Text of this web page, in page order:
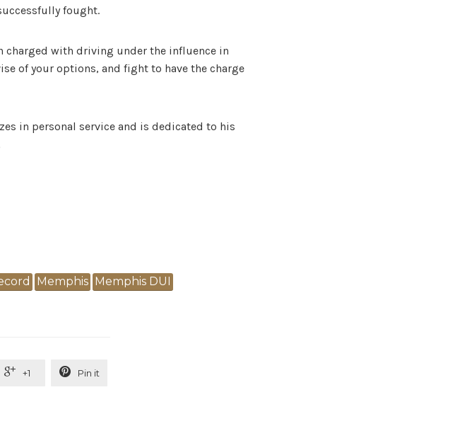
fought.
charged with driving under the influence in
of your options, and fight to have the charge
in personal service and is dedicated to his
Memphis Memphis DUI
 +1  Pin it